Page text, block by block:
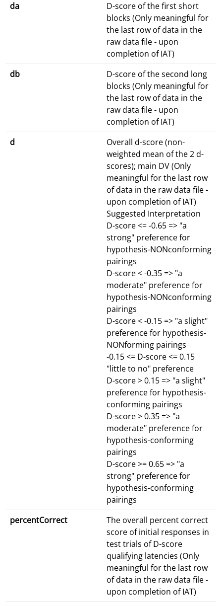
da
D-score of the first short
blocks (Only meaningful for
the last row of data in the
raw data file - upon
completion of IAT)
db
D-score of the second long
blocks (Only meaningful for
the last row of data in the
raw data file - upon
completion of IAT)
d
Overall d-score (non-
weighted mean of the 2 d-
scores); main DV (Only
meaningful for the last row
of data in the raw data file -
upon completion of IAT)
Suggested Interpretation
D-score <= -0.65 => "a
strong" preference for
hypothesis-NONconforming
pairings
D-score < -0.35 => "a
moderate" preference for
hypothesis-NONconforming
pairings
D-score < -0.15 => "a slight"
preference for hypothesis-
NONforming pairings
-0.15 <= D-score <= 0.15
"little to no" preference
D-score > 0.15 => "a slight"
preference for hypothesis-
conforming pairings
D-score > 0.35 => "a
moderate" preference for
hypothesis-conforming
pairings
D-score >= 0.65 => "a
strong" preference for
hypothesis-conforming
pairings
percentCorrect
The overall percent correct
score of initial responses in
test trials of D-score
qualifying latencies (Only
meaningful for the last row
of data in the raw data file -
upon completion of IAT)